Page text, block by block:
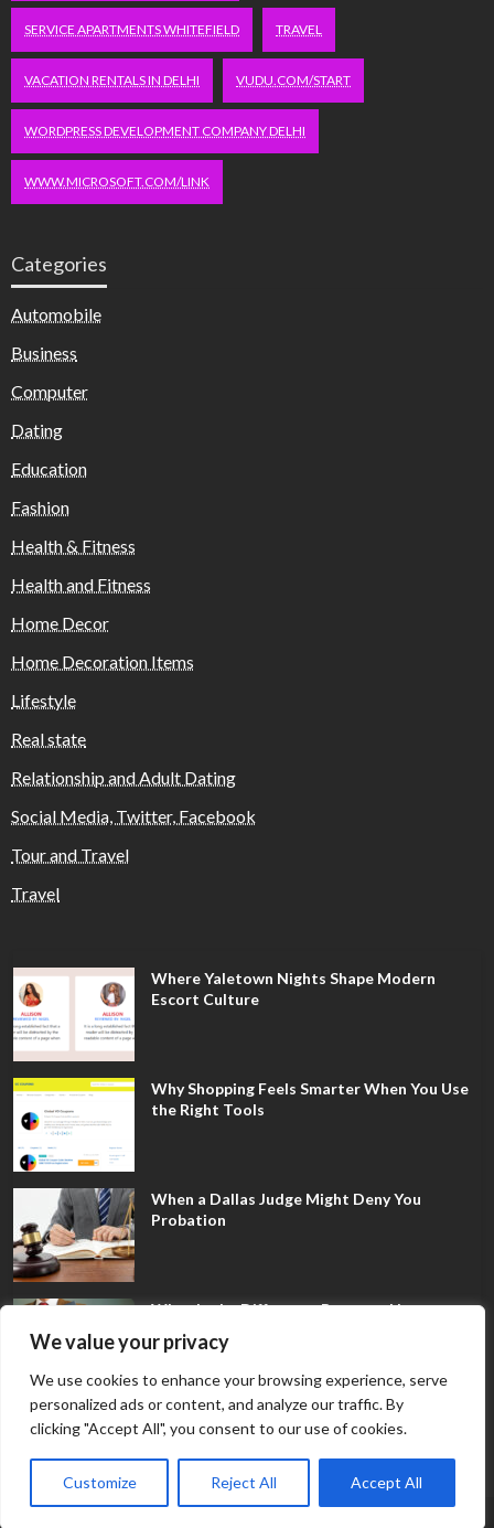
We value your privacy
We use cookies to enhance your browsing experience, serve
personalized ads or content, and analyze our traffic. By
clicking "Accept All", you consent to our use of cookies.
Customize Reject All Accept All
SERVICE APARTMENTS WHITEFIELD TRAVEL
VACATION RENTALS IN DELHI VUDU.COM/START
WORDPRESS DEVELOPMENT COMPANY DELHI
WWW.MICROSOFT.COM/LINK
Categories
Automobile
Business
Computer
Dating
Education
Fashion
Health & Fitness
Health and Fitness
Home Decor
Home Decoration Items
Lifestyle
Real state
Relationship and Adult Dating
Social Media, Twitter, Facebook
Tour and Travel
Travel
Where Yaletown Nights Shape Modern
Escort Culture
Why Shopping Feels Smarter When You Use
the Right Tools
When a Dallas Judge Might Deny You
Probation
What Is the Difference Between Non-
Disclosure and Expungement in Frisco?